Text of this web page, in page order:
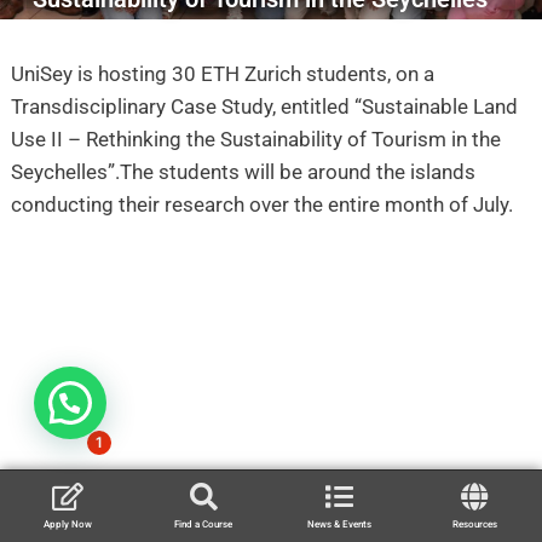
UniSey is hosting 30 ETH Zurich students, on a
Transdisciplinary Case Study, entitled “Sustainable Land
Use II – Rethinking the Sustainability of Tourism in the
Seychelles”.The students will be around the islands
conducting their research over the entire month of July.
Apply Now Find a Course News & Events Resources
1